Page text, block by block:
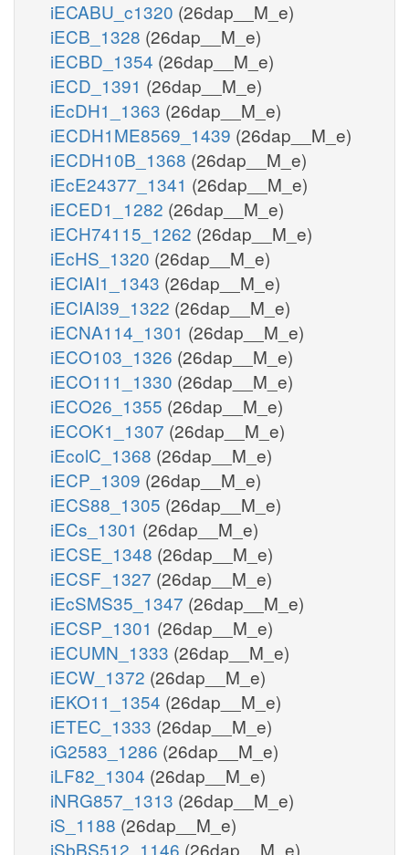
iECABU_c1320 (26dap__M_e)
iECB_1328 (26dap__M_e)
iECBD_1354 (26dap__M_e)
iECD_1391 (26dap__M_e)
iEcDH1_1363 (26dap__M_e)
iECDH1ME8569_1439 (26dap__M_e)
iECDH10B_1368 (26dap__M_e)
iEcE24377_1341 (26dap__M_e)
iECED1_1282 (26dap__M_e)
iECH74115_1262 (26dap__M_e)
iEcHS_1320 (26dap__M_e)
iECIAI1_1343 (26dap__M_e)
iECIAI39_1322 (26dap__M_e)
iECNA114_1301 (26dap__M_e)
iECO103_1326 (26dap__M_e)
iECO111_1330 (26dap__M_e)
iECO26_1355 (26dap__M_e)
iECOK1_1307 (26dap__M_e)
iEcolC_1368 (26dap__M_e)
iECP_1309 (26dap__M_e)
iECS88_1305 (26dap__M_e)
iECs_1301 (26dap__M_e)
iECSE_1348 (26dap__M_e)
iECSF_1327 (26dap__M_e)
iEcSMS35_1347 (26dap__M_e)
iECSP_1301 (26dap__M_e)
iECUMN_1333 (26dap__M_e)
iECW_1372 (26dap__M_e)
iEKO11_1354 (26dap__M_e)
iETEC_1333 (26dap__M_e)
iG2583_1286 (26dap__M_e)
iLF82_1304 (26dap__M_e)
iNRG857_1313 (26dap__M_e)
iS_1188 (26dap__M_e)
iSbBS512_1146 (26dap__M_e)